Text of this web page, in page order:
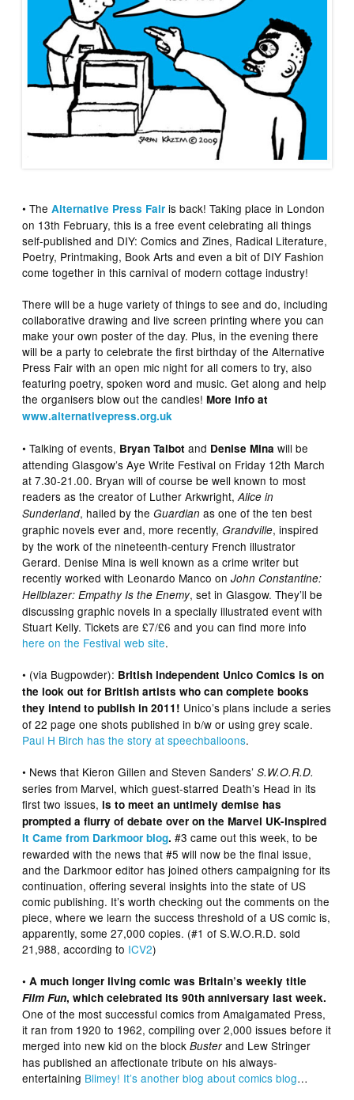
• TheAlternative Press Fair is back! Taking place in London
on 13th February, this is a free event celebrating all things
self-published and DIY: Comics and Zines, Radical Literature,
Poetry, Printmaking, Book Arts and even a bit of DIY Fashion
come together in this carnival of modern cottage industry!
There will be a huge variety of things to see and do, including
collaborative drawing and live screen printing where you can
make your own poster of the day. Plus, in the evening there
will be a party to celebrate the first birthday of the Alternative
Press Fair with an open mic night for all comers to try, also
featuring poetry, spoken word and music. Get along and help
the organisers blow out the candles! More info at
www.alternativepress.org.uk
• Talking of events, Bryan Talbot and Denise Mina will be
attending Glasgow’s Aye Write Festival on Friday 12th March
at 7.30-21.00. Bryan will of course be well known to most
readers as the creator of Luther Arkwright,Alice in
Sunderland, hailed by theGuardian as one of the ten best
graphic novels ever and, more recently,Grandville, inspired
by the work of the nineteenth-century French illustrator
Gerard. Denise Mina is well known as a crime writer but
recently worked with Leonardo Manco onJohn Constantine:
Hellblazer: Empathy Is the Enemy, set in Glasgow. They’ll be
discussing graphic novels in a specially illustrated event with
Stuart Kelly. Tickets are £7/£6 and you can find more info
here on the Festival web site.
• (via Bugpowder): British independent Unico Comics is on
the look out for British artists who can complete books
they intend to publish in 2011! Unico’s plans include a series
of 22 page one shots published in b/w or using grey scale.
Paul H Birch has the story at speechballoons.
• News that Kieron Gillen and Steven Sanders’S.W.O.R.D.
series from Marvel, which guest-starred Death’s Head in its
first two issues, is to meet an untimely demise has
prompted a flurry of debate over on the Marvel UK-inspired
It Came from Darkmoor blog. #3 came out this week, to be
rewarded with the news that #5 will now be the final issue,
and the Darkmoor editor has joined others campaigning for its
continuation, offering several insights into the state of US
comic publishing. It’s worth checking out the comments on the
piece, where we learn the success threshold of a US comic is,
apparently, some 27,000 copies. (#1 of S.W.O.R.D. sold
21,988, according to ICV2)
• A much longer living comic was Britain’s weekly title
Film Fun, which celebrated its 90th anniversary last week.
One of the most successful comics from Amalgamated Press,
it ran from 1920 to 1962, compiling over 2,000 issues before it
merged into new kid on the blockBusterand Lew Stringer
has published an affectionate tribute on his always-
entertaining Blimey! It’s another blog about comics blog…